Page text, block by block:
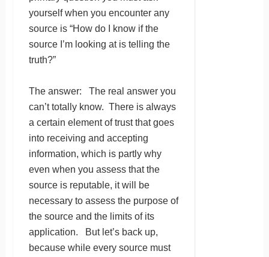
yourself when you encounter any
source is “How do I know if the
source I’m looking at is telling the
truth?”
The answer: The real answer you
can’t totally know. There is always
a certain element of trust that goes
into receiving and accepting
information, which is partly why
even when you assess that the
source is reputable, it will be
necessary to assess the purpose of
the source and the limits of its
application. But let’s back up,
because while every source must